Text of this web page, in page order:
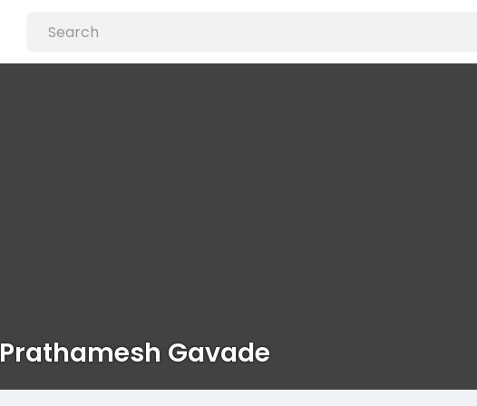
Prathamesh Gavade